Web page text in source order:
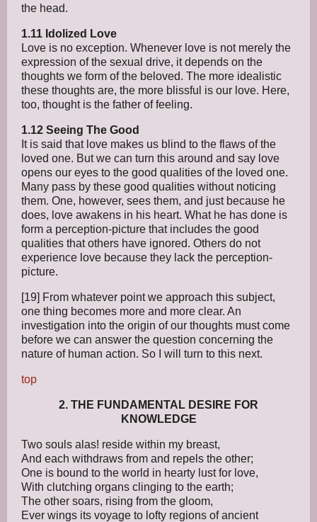
the head.
1.11 Idolized Love
Love is no exception. Whenever love is not merely the
expression of the sexual drive, it depends on the
thoughts we form of the beloved. The more idealistic
these thoughts are, the more blissful is our love. Here,
too, thought is the father of feeling.
1.12 Seeing The Good
It is said that love makes us blind to the flaws of the
loved one. But we can turn this around and say love
opens our eyes to the good qualities of the loved one.
Many pass by these good qualities without noticing
them. One, however, sees them, and just because he
does, love awakens in his heart. What he has done is
form a perception-picture that includes the good
qualities that others have ignored. Others do not
experience love because they lack the perception-
picture.
[19] From whatever point we approach this subject,
one thing becomes more and more clear. An
investigation into the origin of our thoughts must come
before we can answer the question concerning the
nature of human action. So I will turn to this next.
top
2. THE FUNDAMENTAL DESIRE FOR
KNOWLEDGE
Two souls alas! reside within my breast,
And each withdraws from and repels the other;
One is bound to the world in hearty lust for love,
With clutching organs clinging to the earth;
The other soars, rising from the gloom,
Ever wings its voyage to lofty regions of ancient